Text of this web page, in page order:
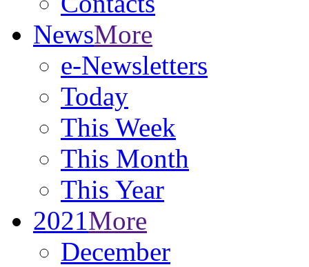
NewsMore
e-Newsletters
Today
This Week
This Month
This Year
2021More
December